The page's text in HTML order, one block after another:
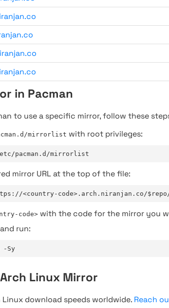
in Pacman
to use a specific mirror, follow these
mirrorlist with root privileges:
pacman.d/mirrorlist
mirror URL at the top of the file:
<country-code>.arch.niranjan.co/
code> with the code for the mirror you
run:
-Sy
Linux Mirror
Linux download speeds worldwide. Reach